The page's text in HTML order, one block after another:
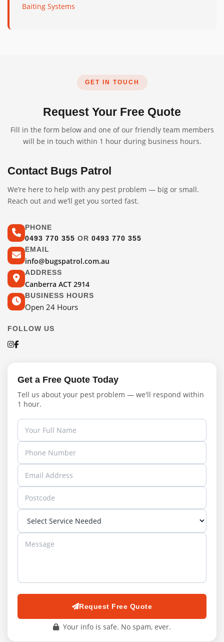
Baiting Systems
GET IN TOUCH
Request Your Free Quote
Fill in the form below and one of our friendly team members
will be in touch within 1 hour during business hours.
Contact Bugs Patrol
We’re here to help with any pest problem — big or small.
Reach out and we’ll get you sorted fast.
PHONE
0493 770 355 OR 0493 770 355
EMAIL
info@bugspatrol.com.au
ADDRESS
Canberra ACT 2914
BUSINESS HOURS
Open 24 Hours
FOLLOW US
Get a Free Quote Today
Tell us about your pest problem — we'll respond within
1 hour.
Request Free Quote
Your info is safe. No spam, ever.